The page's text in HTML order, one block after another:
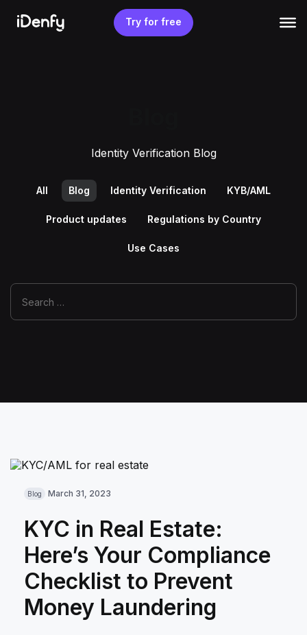
content
Try for free
Identity Verification Blog
All Blog Identity Verification KYB/AML
Product updates Regulations by Country
Use Cases
Blog March 31, 2023
KYC in Real Estate:
Here’s Your Compliance
Checklist to Prevent
Money Laundering